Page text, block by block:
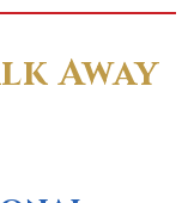
Away